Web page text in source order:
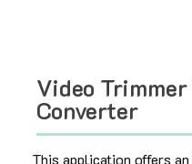
Video
Converter
This application offers